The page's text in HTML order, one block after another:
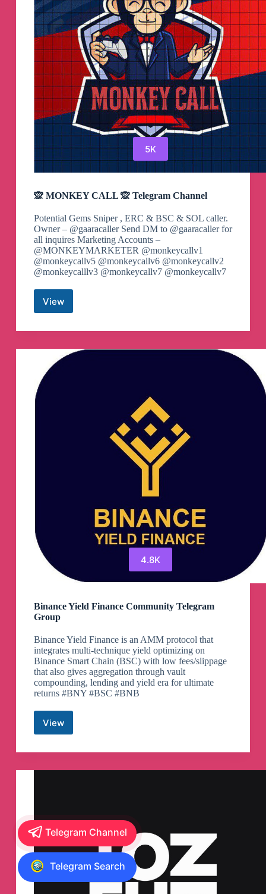
5K
🙊 MONKEY CALL 🙊 Telegram Channel
Potential Gems Sniper , ERC & BSC & SOL caller.
Owner – @gaaracaller Send DM to @gaaracaller for
all inquires Marketing Accounts –
@MONKEYMARKETER @monkeycallv1
@monkeycallv5 @monkeycallv6 @monkeycallv2
@monkeycalllv3 @monkeycallv7 @monkeycallv7
View
🙊
CALL
Telegram
Channel
4.8K
Binance Yield Finance Community Telegram
Group
Binance Yield Finance is an AMM protocol that
integrates multi-technique yield optimizing on
Binance Smart Chain (BSC) with low fees/slippage
that also gives aggregation through vault
compounding, lending and yield era for ultimate
returns #BNY #BSC #BNB
ViewBinance
Finance
Telegram
Telegram Channel
Telegram Search